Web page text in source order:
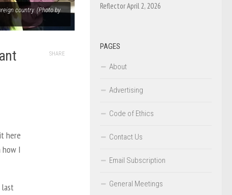
country. (Photo by
here
how I
SHARE
Reflector April 2, 2026
PAGES
About
Advertising
Code of Ethics
Contact Us
Email Subscription
General Meetings